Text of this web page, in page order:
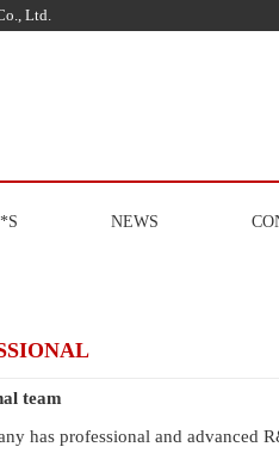
Ltd.
NEWS
team
has professional and advanced